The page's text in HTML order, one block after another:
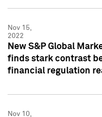
Nov 15,
2022
New S&P Global
finds stark contrast
financial regulation
Nov 10,